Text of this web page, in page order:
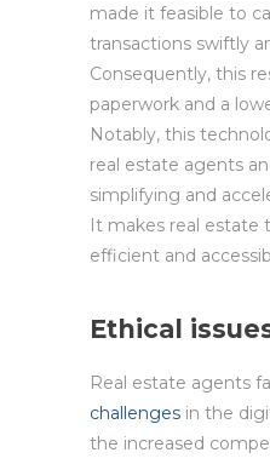
made it feasible to
transactions swiftly
Consequently, this
paperwork and a
Notably, this
real estate agents
simplifying and
It makes real estate
efficient and
Ethical
Real estate agents
challenges in the
the increased